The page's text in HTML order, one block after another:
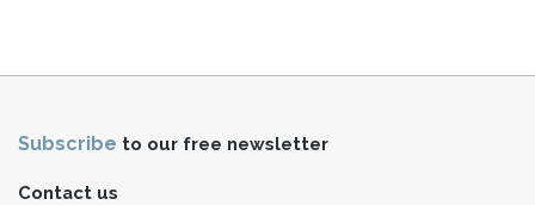
Subscribe to our free newsletter
Contact us